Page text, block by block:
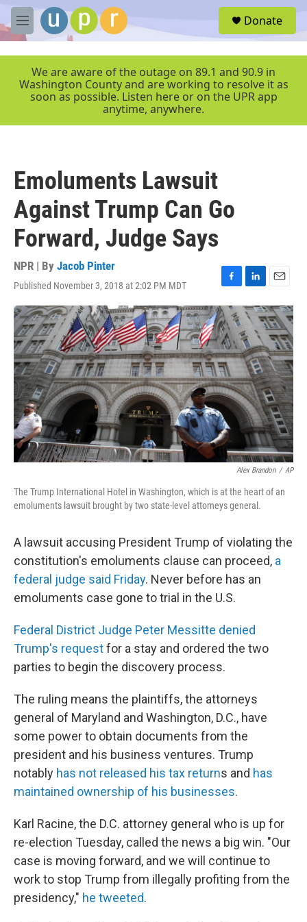
Skip to main content
M
e
r
Donate
We are aware of the outage on 89.1 and 90.9 in
Washington County and are working to resolve it as
soon as possible. Listen here or on the UPR app
anytime, anywhere.
Emoluments Lawsuit
Against Trump Can Go
Forward, Judge Says
NPR | By Jacob Pinter
Published November 3, 2018 at 2:02 PM MDT
F
a
c
e
b
o
o
k
L
i
n
k
e
d
I
n
E
m
a
i
l
Alex Brandon / AP
The Trump International Hotel in Washington, which is at the heart of an
emoluments lawsuit brought by two state-level attorneys general.
A lawsuit accusing President Trump of violating the
constitution's emoluments clause can proceed, a
federal judge said Friday. Never before has an
emoluments case gone to trial in the U.S.
Federal District Judge Peter Messitte denied
Trump's requestfor a stay and ordered the two
parties to begin the discovery process.
The ruling means the plaintiffs, the attorneys
general of Maryland and Washington, D.C., have
some power to obtain documents from the
president and his business ventures. Trump
notably has not released his tax returns and has
maintained ownership of his businesses.
Karl Racine, the D.C. attorney general who is up for
re-election Tuesday, called the news a big win. "Our
case is moving forward, and we will continue to
work to stop Trump from illegally profiting from the
presidency," he tweeted.